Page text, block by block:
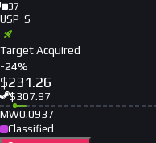
37
USP-S
Target Acquired
-24%
$231.26
$307.97
MW0.0937
Classified